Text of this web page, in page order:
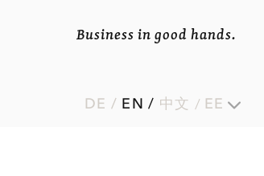
Business in good hands.
DE / EN / 中文 EE